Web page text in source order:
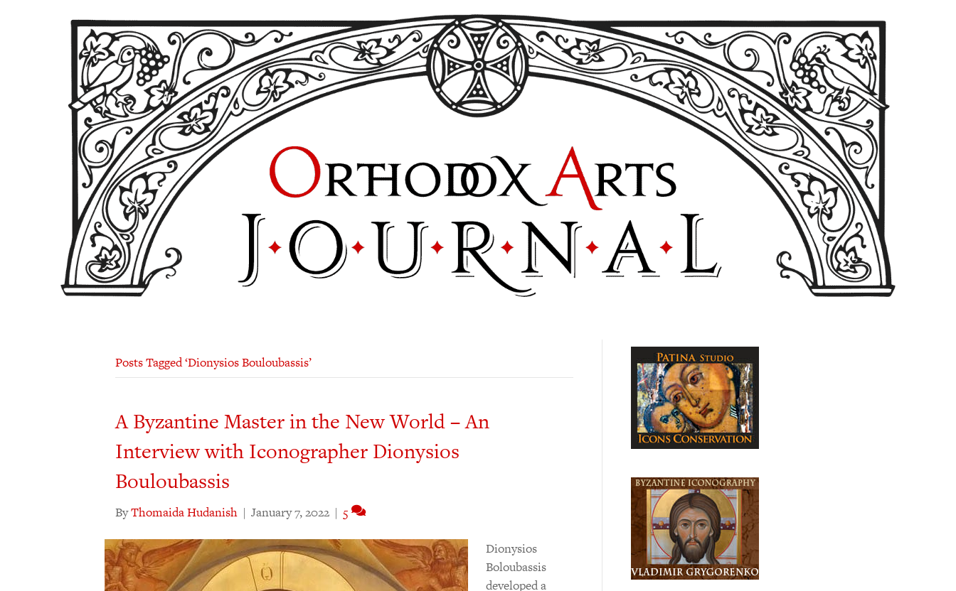
Posts Tagged ‘Dionysios Bouloubassis’
A Byzantine Master in the New World – An
Interview with Iconographer Dionysios
Bouloubassis
ByThomaida Hudanish | January 7, 2022 | 5
Dionysios
Boloubassis
developed a